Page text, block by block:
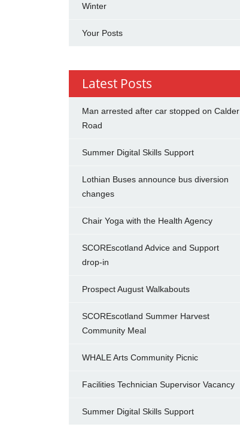
Winter
Your Posts
Latest Posts
Man arrested after car stopped on Calder
Road
Summer Digital Skills Support
Lothian Buses announce bus diversion
changes
Chair Yoga with the Health Agency
SCOREscotland Advice and Support
drop-in
Prospect August Walkabouts
SCOREscotland Summer Harvest
Community Meal
WHALE Arts Community Picnic
Facilities Technician Supervisor Vacancy
Summer Digital Skills Support